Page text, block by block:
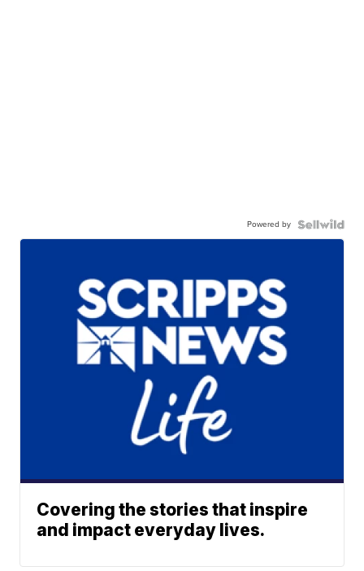
Powered by
Covering the stories that inspire
and impact everyday lives.